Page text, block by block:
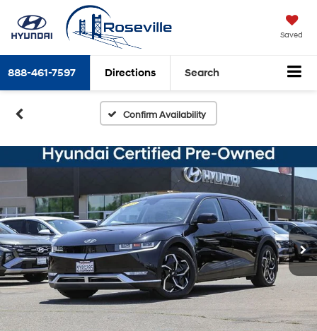
Saved
888-461-7597 Directions Search
Confirm Availability